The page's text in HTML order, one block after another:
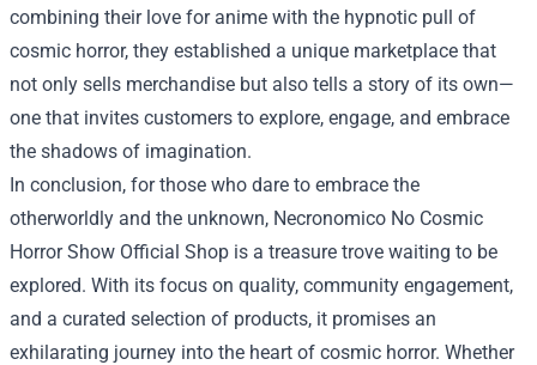
combining their love for anime with the hypnotic pull of
cosmic horror, they established a unique marketplace that
not only sells merchandise but also tells a story of its own—
one that invites customers to explore, engage, and embrace
the shadows of imagination.
In conclusion, for those who dare to embrace the
otherworldly and the unknown, Necronomico No Cosmic
Horror Show Official Shop is a treasure trove waiting to be
explored. With its focus on quality, community engagement,
and a curated selection of products, it promises an
exhilarating journey into the heart of cosmic horror. Whether